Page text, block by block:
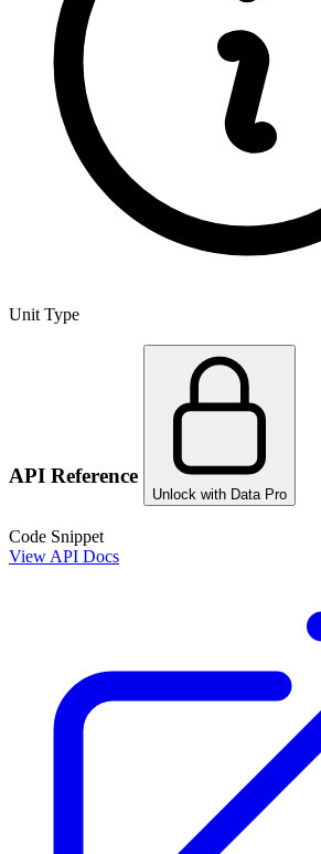
Unit Type
API Reference
Unlock with Data Pro
Code Snippet
View API Docs